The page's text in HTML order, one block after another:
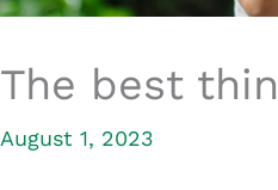
The best
August 1, 2023